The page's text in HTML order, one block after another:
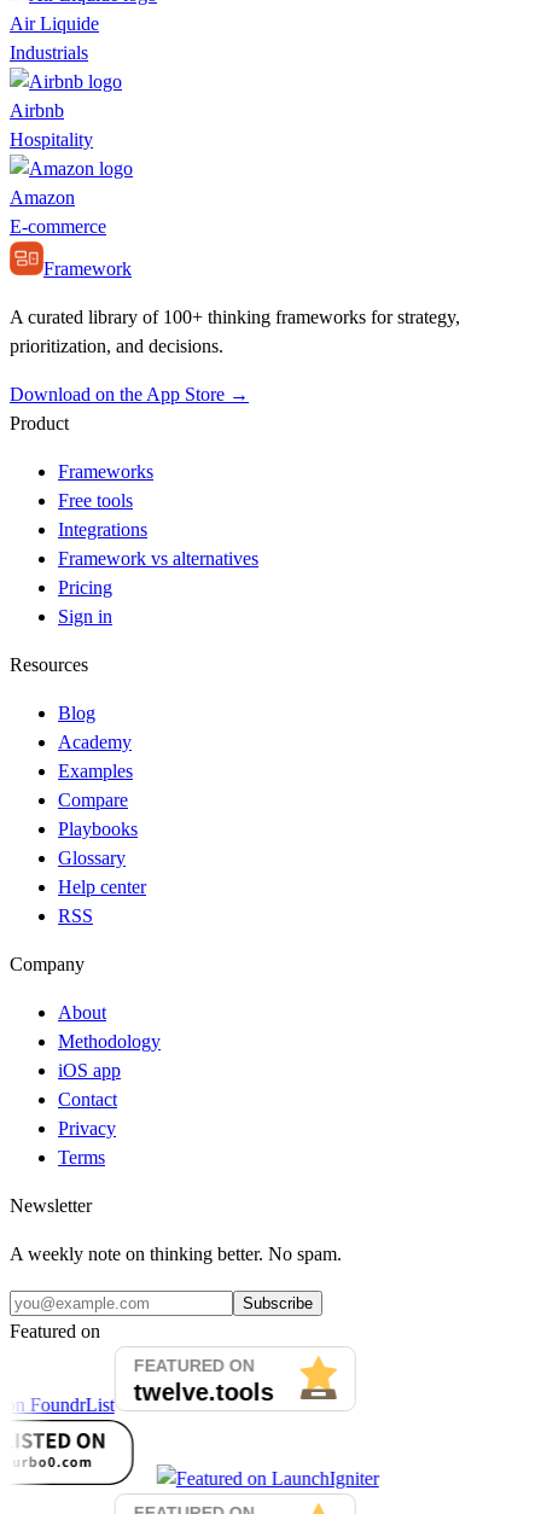
Air Liquide
Industrials
Airbnb
Hospitality
Amazon
E-commerce
Framework
A curated library of 100+ thinking frameworks for strategy,
prioritization, and decisions.
Download on the App Store →
Product
Frameworks
Free tools
Integrations
Framework vs alternatives
Pricing
Sign in
Resources
Blog
Academy
Examples
Compare
Playbooks
Glossary
Help center
RSS
Company
About
Methodology
iOS app
Contact
Privacy
Terms
Newsletter
A weekly note on thinking better. No spam.
Subscribe
Featured on